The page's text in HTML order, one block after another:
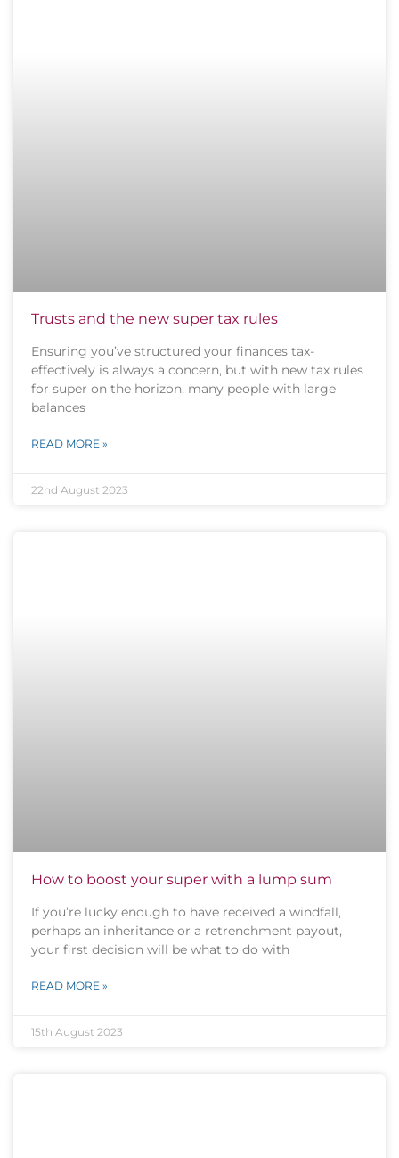
Trusts and the new super tax rules
Ensuring you’ve structured your finances tax-
effectively is always a concern, but with new tax rules
for super on the horizon, many people with large
balances
READ MORE »
22nd August 2023
How to boost your super with a lump sum
If you’re lucky enough to have received a windfall,
perhaps an inheritance or a retrenchment payout,
your first decision will be what to do with
READ MORE »
15th August 2023